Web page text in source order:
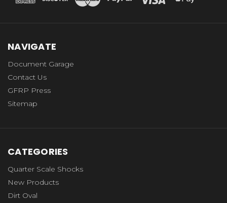
NAVIGATE
Document Garage
Contact Us
GFRP Press
Sitemap
CATEGORIES
Quarter Scale Shocks
New Products
Dirt Oval